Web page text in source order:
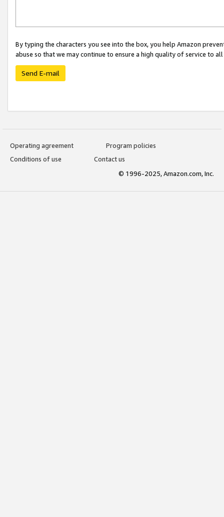
By typing the characters you see into the box, you help Amazon
abuse so that we may continue to ensure a high quality of service to
Send E-mail
Operating agreement
Program policies
Conditions of use
Contact us
© 1996-2025, Amazon.com, Inc.